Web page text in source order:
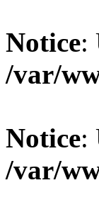
Notice:
/var/
Notice:
/var/